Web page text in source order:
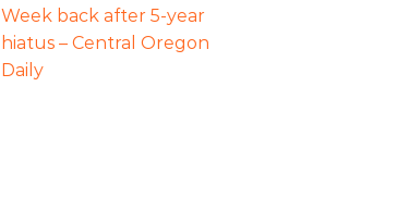
Week back after 5-year
hiatus – Central Oregon
Daily